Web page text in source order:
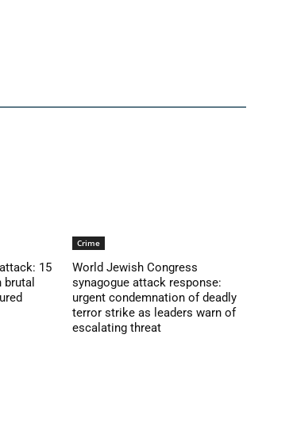
15
Crime
World Jewish Congress
synagogue attack response:
urgent condemnation of deadly
terror strike as leaders warn of
escalating threat